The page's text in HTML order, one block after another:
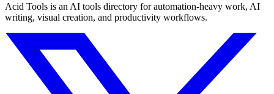
Acid Tools is an AI tools directory for automation-heavy work, AI
writing, visual creation, and productivity workflows.